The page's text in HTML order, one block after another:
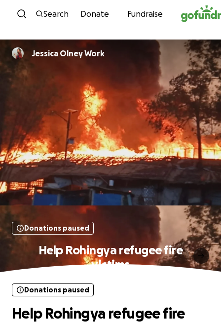
Skip to content
Search Donate Fundraise
Jessica Olney Work
Donations paused
Help Rohingya refugee fire
victims
Donations paused
Help Rohingya refugee fire